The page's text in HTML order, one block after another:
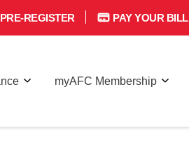
PRE-REGISTER PAY YOUR BILL
myAFC Membership